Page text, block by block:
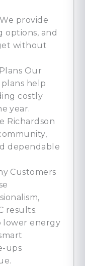
provide
options, and
without
Our
help
costly
year.
Richardson
dependable
Customers
results.
lower energy
ups